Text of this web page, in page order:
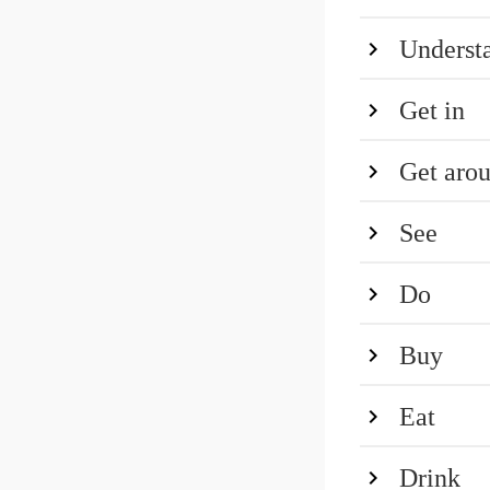
Get in
Get
See
Do
Buy
Eat
Drink